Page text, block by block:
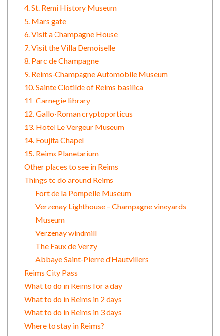
4. St. Remi History Museum
5. Mars gate
6. Visit a Champagne House
7. Visit the Villa Demoiselle
8. Parc de Champagne
9. Reims-Champagne Automobile Museum
10. Sainte Clotilde of Reims basilica
11. Carnegie library
12. Gallo-Roman cryptoporticus
13. Hotel Le Vergeur Museum
14. Foujita Chapel
15. Reims Planetarium
Other places to see in Reims
Things to do around Reims
Fort de la Pompelle Museum
Verzenay Lighthouse – Champagne vineyards
Museum
Verzenay windmill
The Faux de Verzy
Abbaye Saint-Pierre d’Hautvillers
Reims City Pass
What to do in Reims for a day
What to do in Reims in 2 days
What to do in Reims in 3 days
Where to stay in Reims?